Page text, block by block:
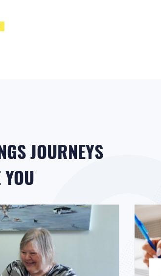
JOURNEYS